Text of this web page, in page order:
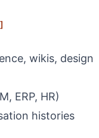
wikis, design
ERP, HR)
histories